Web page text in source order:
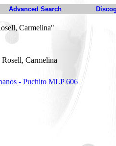
Advanced Search
Carmelina"
Rosell, Carmelina
- Puchito MLP 606